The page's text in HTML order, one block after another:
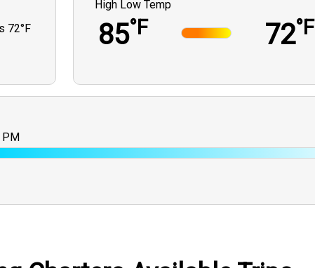
72°F
High Low Temp
85°F 72°F